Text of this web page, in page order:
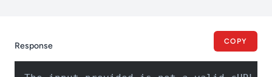
Response COPY